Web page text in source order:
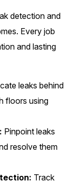
detection and
Every job
and lasting
leaks behind
floors using
Pinpoint leaks
resolve them
Track